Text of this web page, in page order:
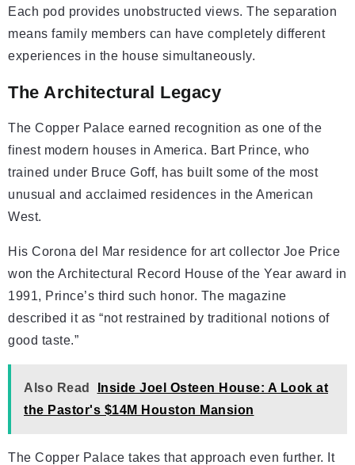
Each pod provides unobstructed views. The separation
means family members can have completely different
experiences in the house simultaneously.
The Architectural Legacy
The Copper Palace earned recognition as one of the
finest modern houses in America. Bart Prince, who
trained under Bruce Goff, has built some of the most
unusual and acclaimed residences in the American
West.
His Corona del Mar residence for art collector Joe Price
won the Architectural Record House of the Year award in
1991, Prince’s third such honor. The magazine
described it as “not restrained by traditional notions of
good taste.”
Also Read
Inside Joel Osteen House: A Look at
the Pastor's $14M Houston Mansion
The Copper Palace takes that approach even further. It